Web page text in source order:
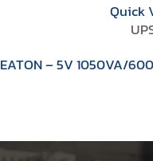
Quick
EATON – 5V 1050VA/